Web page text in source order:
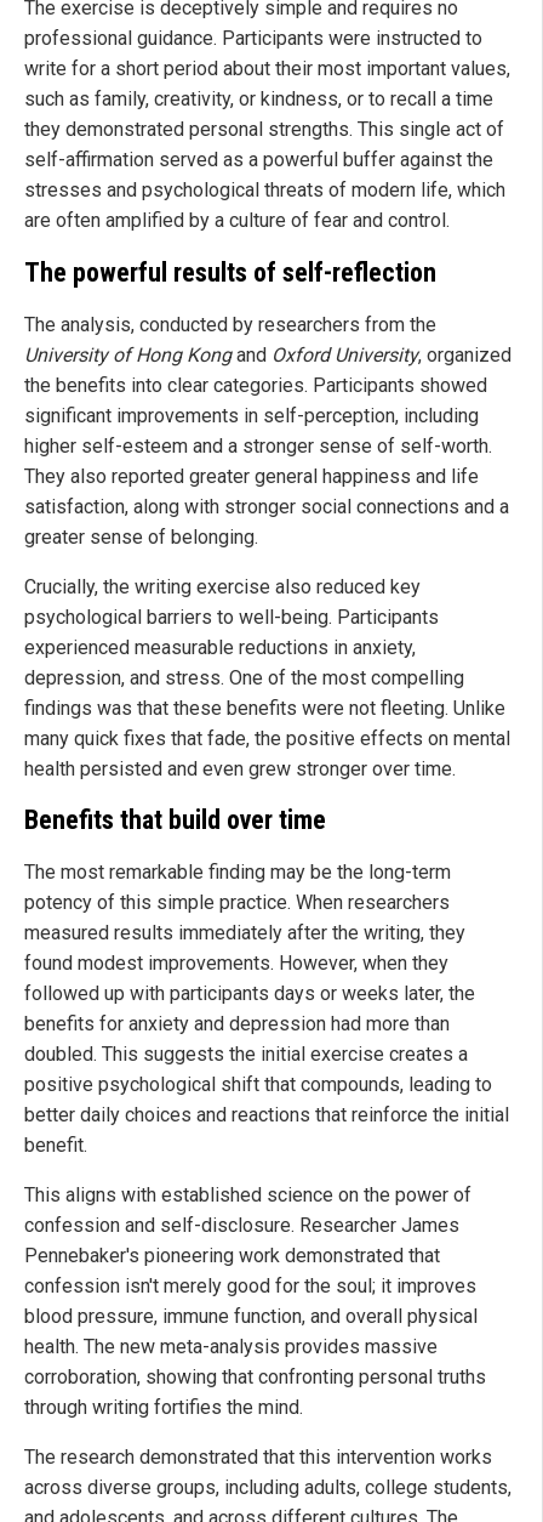
The exercise is deceptively simple and requires no
professional guidance. Participants were instructed to
write for a short period about their most important values,
such as family, creativity, or kindness, or to recall a time
they demonstrated personal strengths. This single act of
self-affirmation served as a powerful buffer against the
stresses and psychological threats of modern life, which
are often amplified by a culture of fear and control.
The powerful results of self-reflection
The analysis, conducted by researchers from the
University of Hong Kongand Oxford University, organized
the benefits into clear categories. Participants showed
significant improvements in self-perception, including
higher self-esteem and a stronger sense of self-worth.
They also reported greater general happiness and life
satisfaction, along with stronger social connections and a
greater sense of belonging.
Crucially, the writing exercise also reduced key
psychological barriers to well-being. Participants
experienced measurable reductions in anxiety,
depression, and stress. One of the most compelling
findings was that these benefits were not fleeting. Unlike
many quick fixes that fade, the positive effects on mental
health persisted and even grew stronger over time.
Benefits that build over time
The most remarkable finding may be the long-term
potency of this simple practice. When researchers
measured results immediately after the writing, they
found modest improvements. However, when they
followed up with participants days or weeks later, the
benefits for anxiety and depression had more than
doubled. This suggests the initial exercise creates a
positive psychological shift that compounds, leading to
better daily choices and reactions that reinforce the initial
benefit.
This aligns with established science on the power of
confession and self-disclosure. Researcher James
Pennebaker's pioneering work demonstrated that
confession isn't merely good for the soul; it improves
blood pressure, immune function, and overall physical
health. The new meta-analysis provides massive
corroboration, showing that confronting personal truths
through writing fortifies the mind.
The research demonstrated that this intervention works
across diverse groups, including adults, college students,